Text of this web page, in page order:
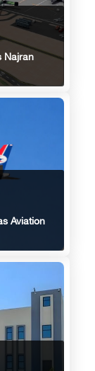
Najran
Aviation